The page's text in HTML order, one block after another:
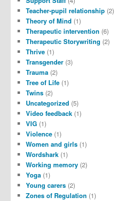
Teacher-pupil relationship (2)
Theory of Mind (1)
Therapeutic intervention (6)
Therapeutic Storywriting (2)
Thrive (1)
Transgender (3)
Trauma (2)
Tree of Life (1)
Twins (2)
Uncategorized (5)
Video feedback (1)
VIG (1)
Violence (1)
Women and girls (1)
Wordshark (1)
Working memory (2)
Yoga (1)
Young carers (2)
Zones of Regulation (1)